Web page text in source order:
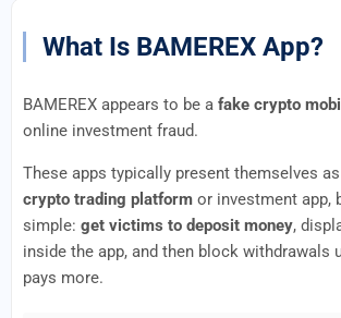
What Is BAMEREX App?
BAMEREX appears to be a fake crypto
online investment fraud.
These apps typically present themselves
crypto trading platform or investment app,
simple: get victims to deposit money,
inside the app, and then block withdrawals
pays more.